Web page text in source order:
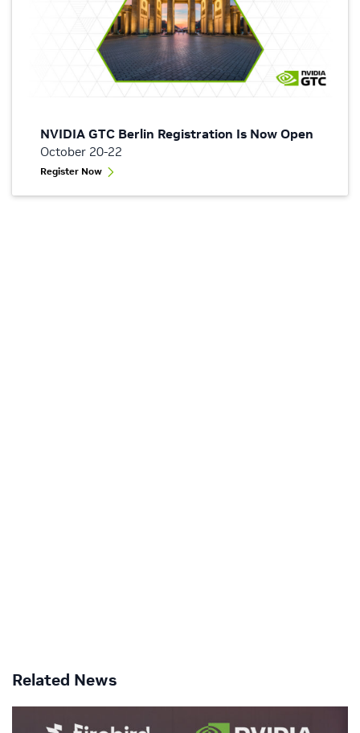
NVIDIA GTC Berlin Registration Is Now Open
October 20-22
Register Now
Related News